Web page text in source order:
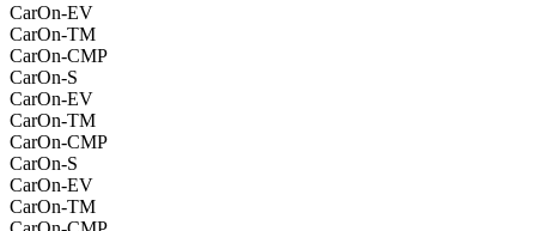
CarOn-EV
CarOn-TM
CarOn-CMP
CarOn-S
CarOn-EV
CarOn-TM
CarOn-CMP
CarOn-S
CarOn-EV
CarOn-TM